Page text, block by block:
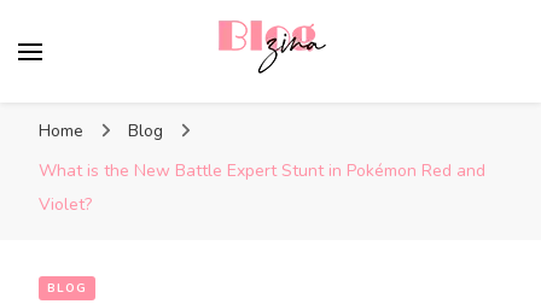
Home
Blog
What is the New Battle Expert Stunt in Pokémon Red and
Violet?
BLOG